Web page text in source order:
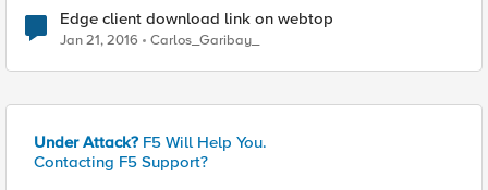
Edge client download link on webtop
Jan 21, 2016 Carlos_Garibay_
Under Attack? F5 Will Help You.
Contacting F5 Support?